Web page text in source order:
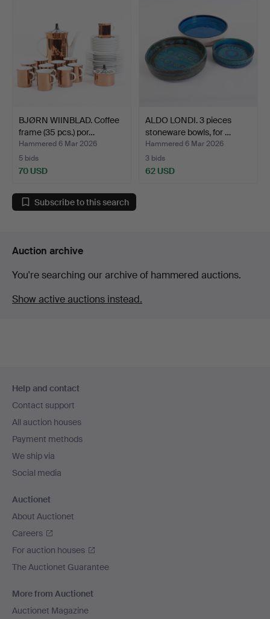
BJØRN WIINBLAD. Coffee
frame (35 pcs.) por…
Hammered 6 Mar 2026
5 bids
70 USD
ALDO LONDI. 3 pieces
stoneware bowls, for …
Hammered 6 Mar 2026
3 bids
62 USD
Subscribe to this search
Auction archive
You're searching our archive of hammered auctions.
Show active auctions instead.
navigation
Help and contact
Contact support
All auction houses
Payment methods
We ship via
Social media
Auctionet
About Auctionet
Careers
For auction houses
The Auctionet Guarantee
More from Auctionet
Auctionet Magazine